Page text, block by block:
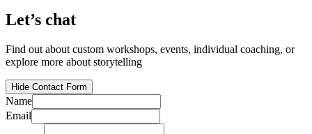
Let’s chat
Find out about custom workshops, events, individual coaching, or
explore more about storytelling
Hide Contact Form
Name
Email